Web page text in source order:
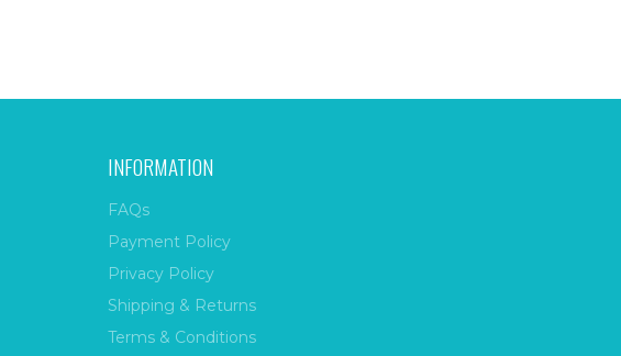
INFORMATION
FAQs
Payment Policy
Privacy Policy
Shipping & Returns
Terms & Conditions